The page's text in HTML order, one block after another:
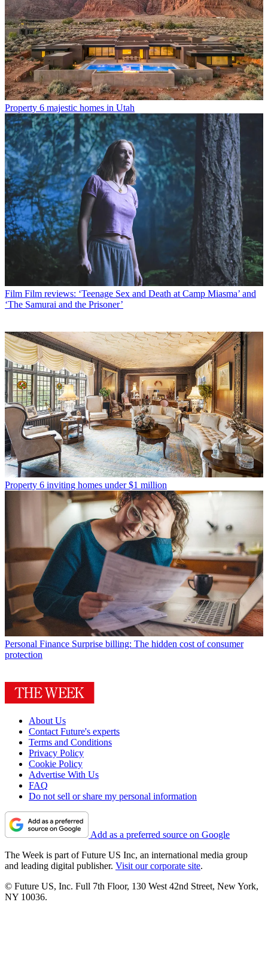
Property 6 majestic homes in Utah
Film Film reviews: ‘Teenage Sex and Death at Camp Miasma’ and
‘The Samurai and the Prisoner’
Property 6 inviting homes under $1 million
Personal Finance Surprise billing: The hidden cost of consumer
protection
About Us
Contact Future's experts
Terms and Conditions
Privacy Policy
Cookie Policy
Advertise With Us
FAQ
Do not sell or share my personal information
Add as a preferred source on Google
The Week is part of Future US Inc, an international media group
and leading digital publisher. Visit our corporate site.
© Future US, Inc. Full 7th Floor, 130 West 42nd Street, New York,
NY 10036.